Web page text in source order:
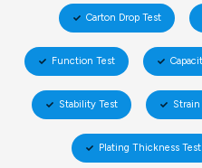
Carton Drop Test
Function Test
Stability Test
Plating Thickness Test